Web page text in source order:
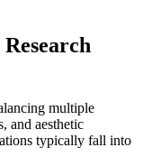
multiple
and aesthetic
typically fall into